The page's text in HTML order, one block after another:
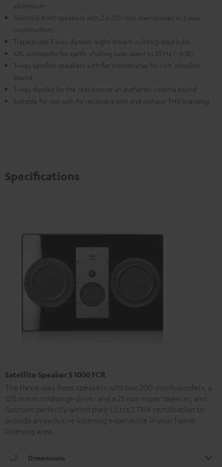
aluminium
Identical front speakers with 2 x 200 mm membranes in 3-way
construction
Trapezoidal 3-way dipoles: eight drivers w/integrated subs
XXL subwoofer for earth-shaking bass down to 25 Hz (-3 dB)
3-way satellite speakers with flat membranes for rich, detailed
sound
3-way dipoles for the rear ensure an authentic cinema sound
Suitable for use with AV receivers with and without THX licensing
Specifications
Satellite Speaker S 1000 FCR
The three-way front speakers with two 200 mmm woofers, a
120 mmm midrange driver and a 25 mm super tweeter, and
function perfectly within their ULtra 2 THX certification to
provide an exclusive listening experience in your home
listening area.
Dimensions